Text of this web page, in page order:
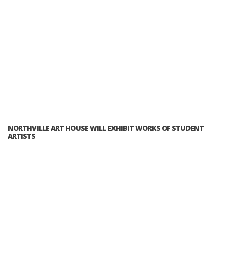
NORTHVILLE ART HOUSE WILL EXHIBIT WORKS OF STUDENT
ARTISTS